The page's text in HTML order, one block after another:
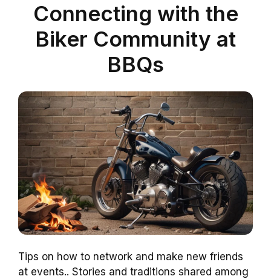
Connecting with the
Biker Community at
BBQs
Tips on how to network and make new friends
at events.. Stories and traditions shared among